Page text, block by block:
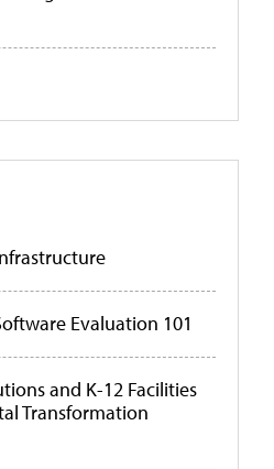
Evaluation 101
and K-12 Facilities
Transformation